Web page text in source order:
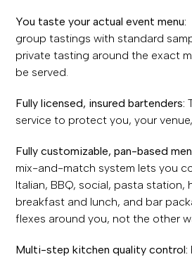
You taste your actual event menu:
group tastings with standard
private tasting around the exact
be served.
Fully licensed, insured bartenders:
service to protect you, your
Fully customizable, pan-based
mix-and-match system lets you
Italian, BBQ, social, pasta station,
breakfast and lunch, and bar
flexes around you, not the other
Multi-step kitchen quality control: